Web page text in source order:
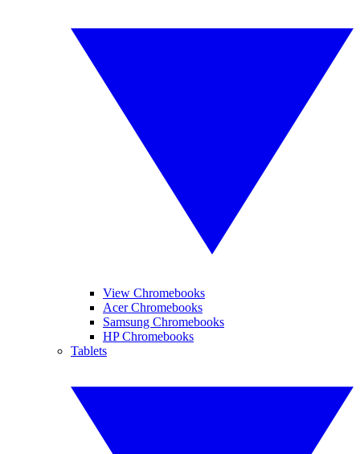
View Chromebooks
Acer Chromebooks
Samsung Chromebooks
HP Chromebooks
Tablets